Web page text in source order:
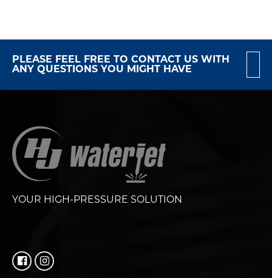
PLEASE FEEL FREE TO CONTACT US WITH
ANY QUESTIONS YOU MIGHT HAVE
YOUR HIGH-PRESSURE SOLUTION